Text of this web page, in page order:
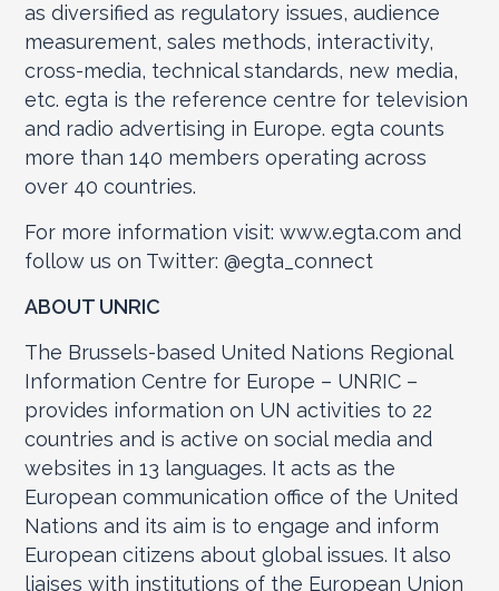
as diversified as regulatory issues, audience
measurement, sales methods, interactivity,
cross-media, technical standards, new media,
etc. egta is the reference centre for television
and radio advertising in Europe. egta counts
more than 140 members operating across
over 40 countries.
For more information visit: www.egta.com and
follow us on Twitter: @egta_connect
ABOUT UNRIC
The Brussels-based United Nations Regional
Information Centre for Europe – UNRIC –
provides information on UN activities to 22
countries and is active on social media and
websites in 13 languages. It acts as the
European communication office of the United
Nations and its aim is to engage and inform
European citizens about global issues. It also
liaises with institutions of the European Union